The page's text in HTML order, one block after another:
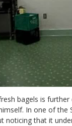
bagels is
In one of the
noticing that it